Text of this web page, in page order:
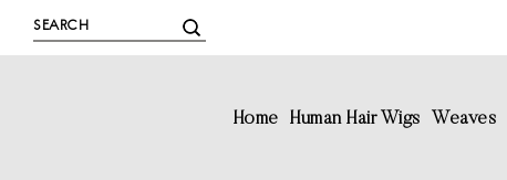
Home Human Hair Wigs Weaves